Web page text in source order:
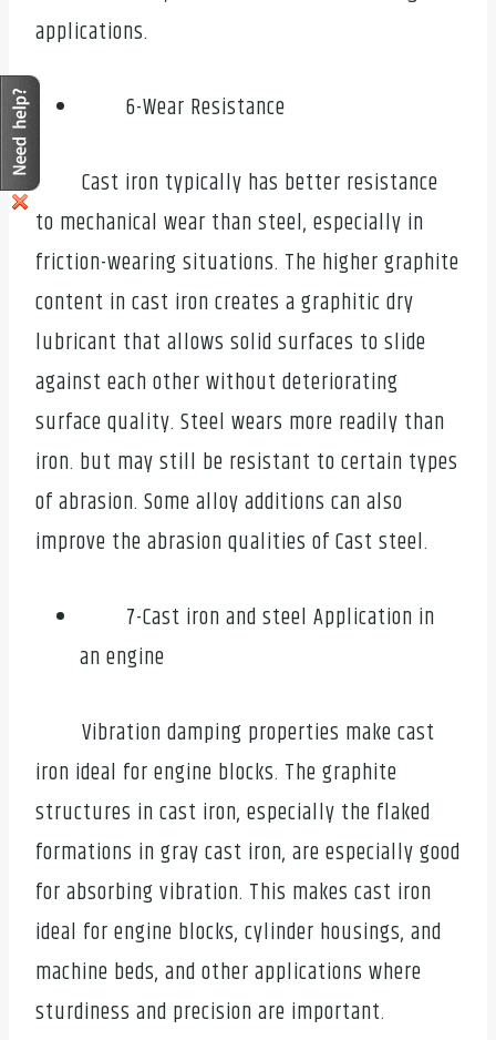
applications.
6-Wear Resistance
Cast iron typically has better resistance
to mechanical wear than steel, especially in
friction-wearing situations. The higher graphite
content in cast iron creates a graphitic dry
lubricant that allows solid surfaces to slide
against each other without deteriorating
surface quality. Steel wears more readily than
iron. but may still be resistant to certain types
of abrasion. Some alloy additions can also
improve the abrasion qualities of Cast steel.
7-Cast iron and steel Application in
an engine
Vibration damping properties make cast
iron ideal for engine blocks. The graphite
structures in cast iron, especially the flaked
formations in gray cast iron, are especially good
for absorbing vibration. This makes cast iron
ideal for engine blocks, cylinder housings, and
machine beds, and other applications where
sturdiness and precision are important.